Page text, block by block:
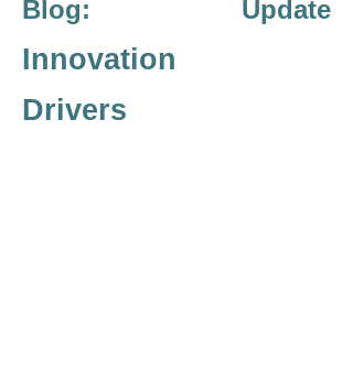
Blog: Update
Innovation
Drivers